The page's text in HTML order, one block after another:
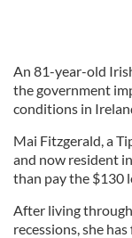
An 81-year-old
the government
conditions in
Mai Fitzgerald, a
and now resident
than pay the $130
After living
recessions, she